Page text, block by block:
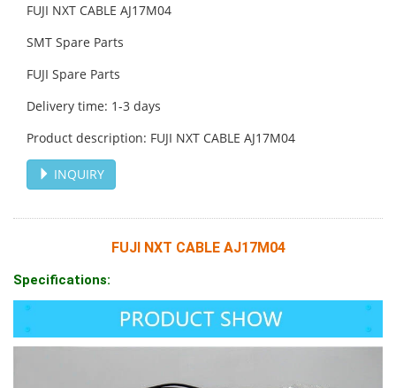
FUJI NXT CABLE AJ17M04
SMT Spare Parts
FUJI Spare Parts
Delivery time: 1-3 days
Product description: FUJI NXT CABLE AJ17M04
INQUIRY
FUJI NXT CABLE AJ17M04
Specifications: